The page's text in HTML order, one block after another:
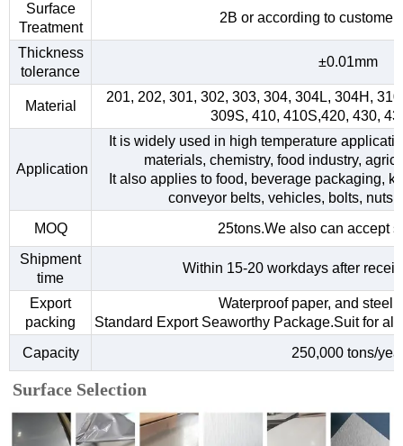
Surface
Treatment
2B or according to customer
Thickness
tolerance
±0.01mm
Material
201, 202, 301, 302, 303, 304, 304L, 304H,
309S, 410, 410S,420, 430,
Application
It is widely used in high temperature
materials, chemistry, food industry,
It also applies to food, beverage packaging,
conveyor belts, vehicles, bolts, nuts,
MOQ
25tons.We also can accept
Shipment
time
Within 15-20 workdays after
Export
packing
Waterproof paper, and steel
Standard Export Seaworthy Package.Suit for
Capacity
250,000 tons/
Surface Selection